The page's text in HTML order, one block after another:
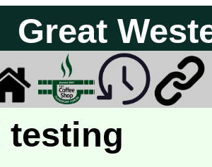
Great
testing